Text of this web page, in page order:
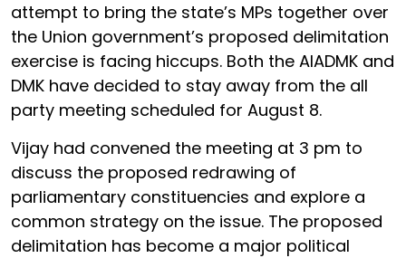
attempt to bring the state’s MPs together over
the Union government’s proposed delimitation
exercise is facing hiccups. Both the AIADMK and
DMK have decided to stay away from the all
party meeting scheduled for August 8.
Vijay had convened the meeting at 3 pm to
discuss the proposed redrawing of
parliamentary constituencies and explore a
common strategy on the issue. The proposed
delimitation has become a major political